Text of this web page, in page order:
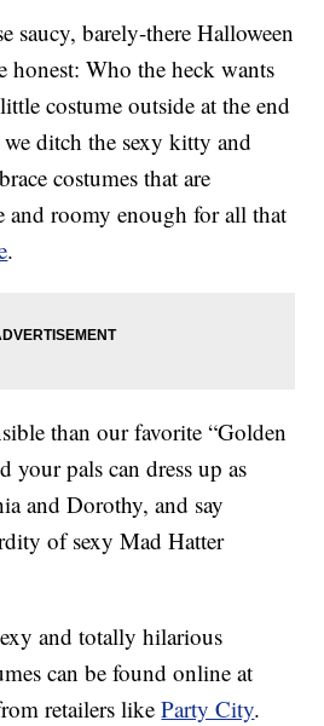
saucy, barely-there Halloween
honest: Who the heck wants
costume outside at the end
ditch the sexy kitty and
costumes that are
and roomy enough for all that
.
than our favorite “Golden
your pals can dress up as
and Dorothy, and say
of sexy Mad Hatter
and totally hilarious
can be found online at
retailers likeParty City.